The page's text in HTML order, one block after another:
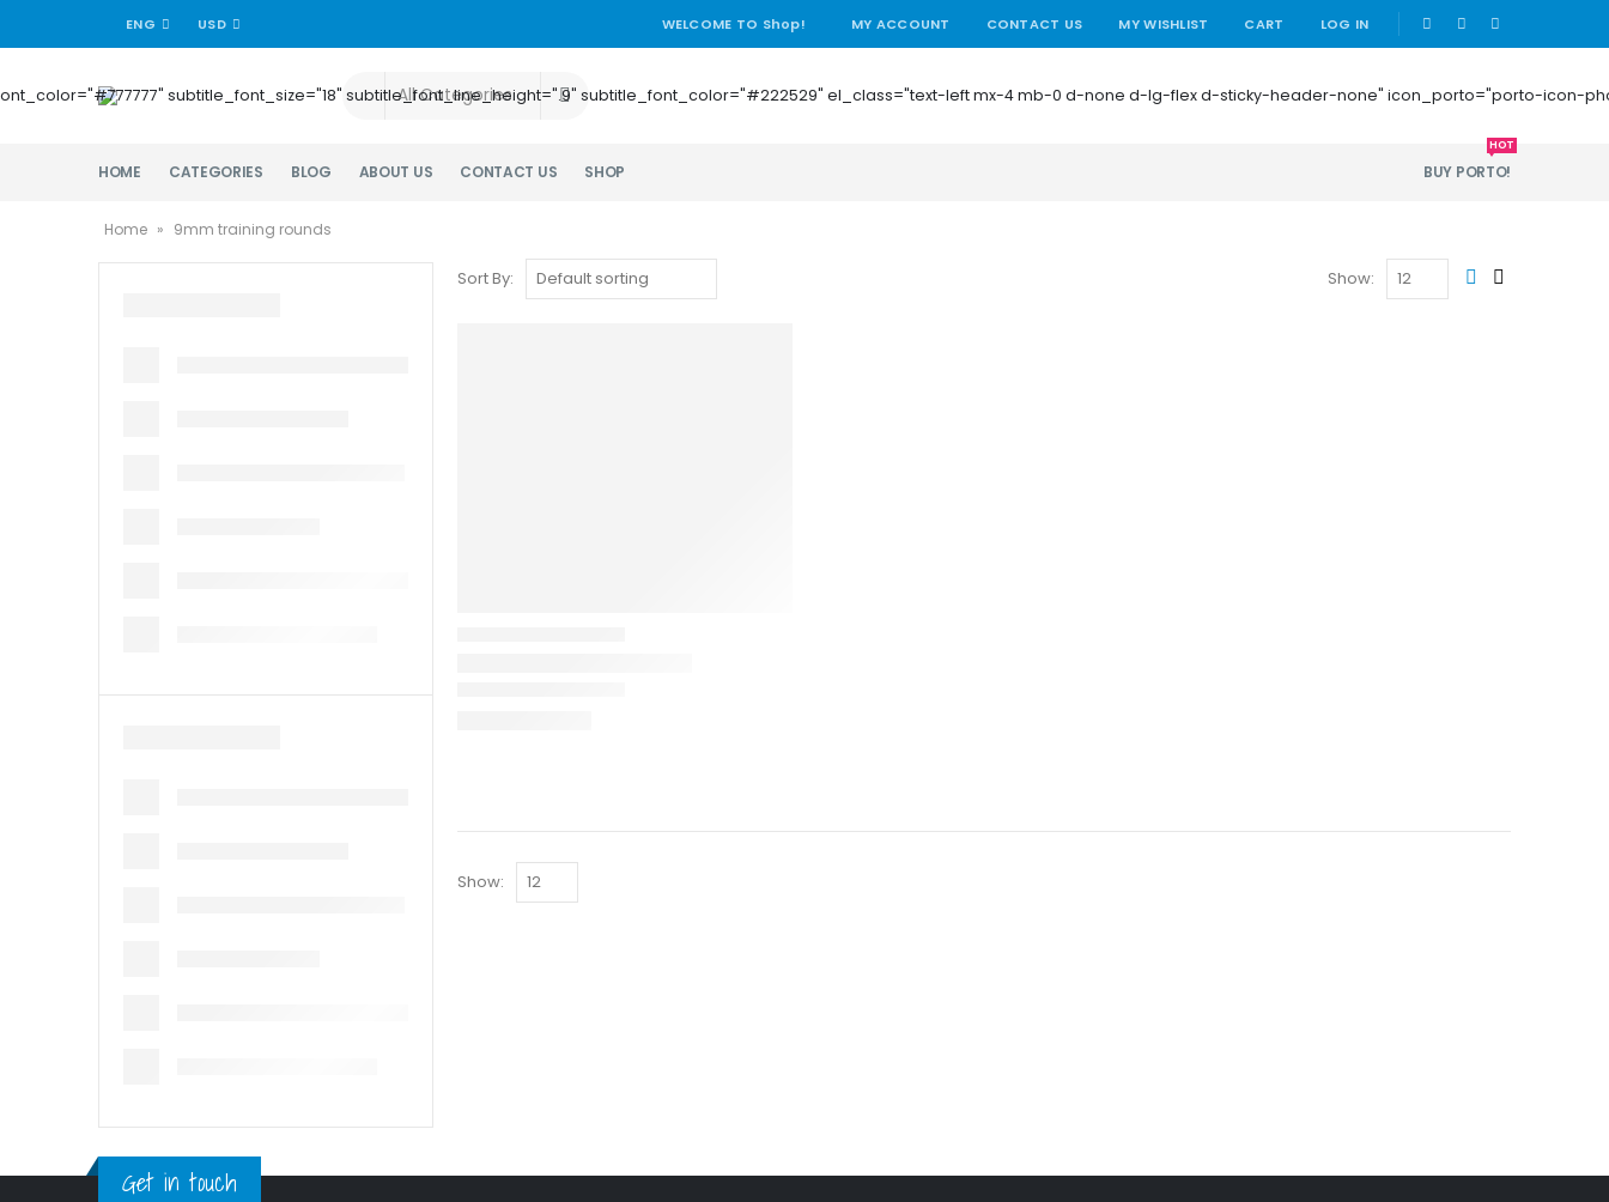
ENG USD WELCOME TO Shop! MY ACCOUNT CONTACT US MY WISHLIST CART LOG IN |
subtitle_font_size="18" subtitle_font_line_height=".9" subtitle_font_color="#222529" el_class="text-left mx-4 mb-0 d-none d-lg-flex d-sticky-header-none" icon_porto="porto-
HOME CATEGORIES BLOG ABOUT US CONTACT US SHOP BUY PORTO!
HOT
Home » 9mm training rounds
Sort By: Show:
Show:
Get in touch